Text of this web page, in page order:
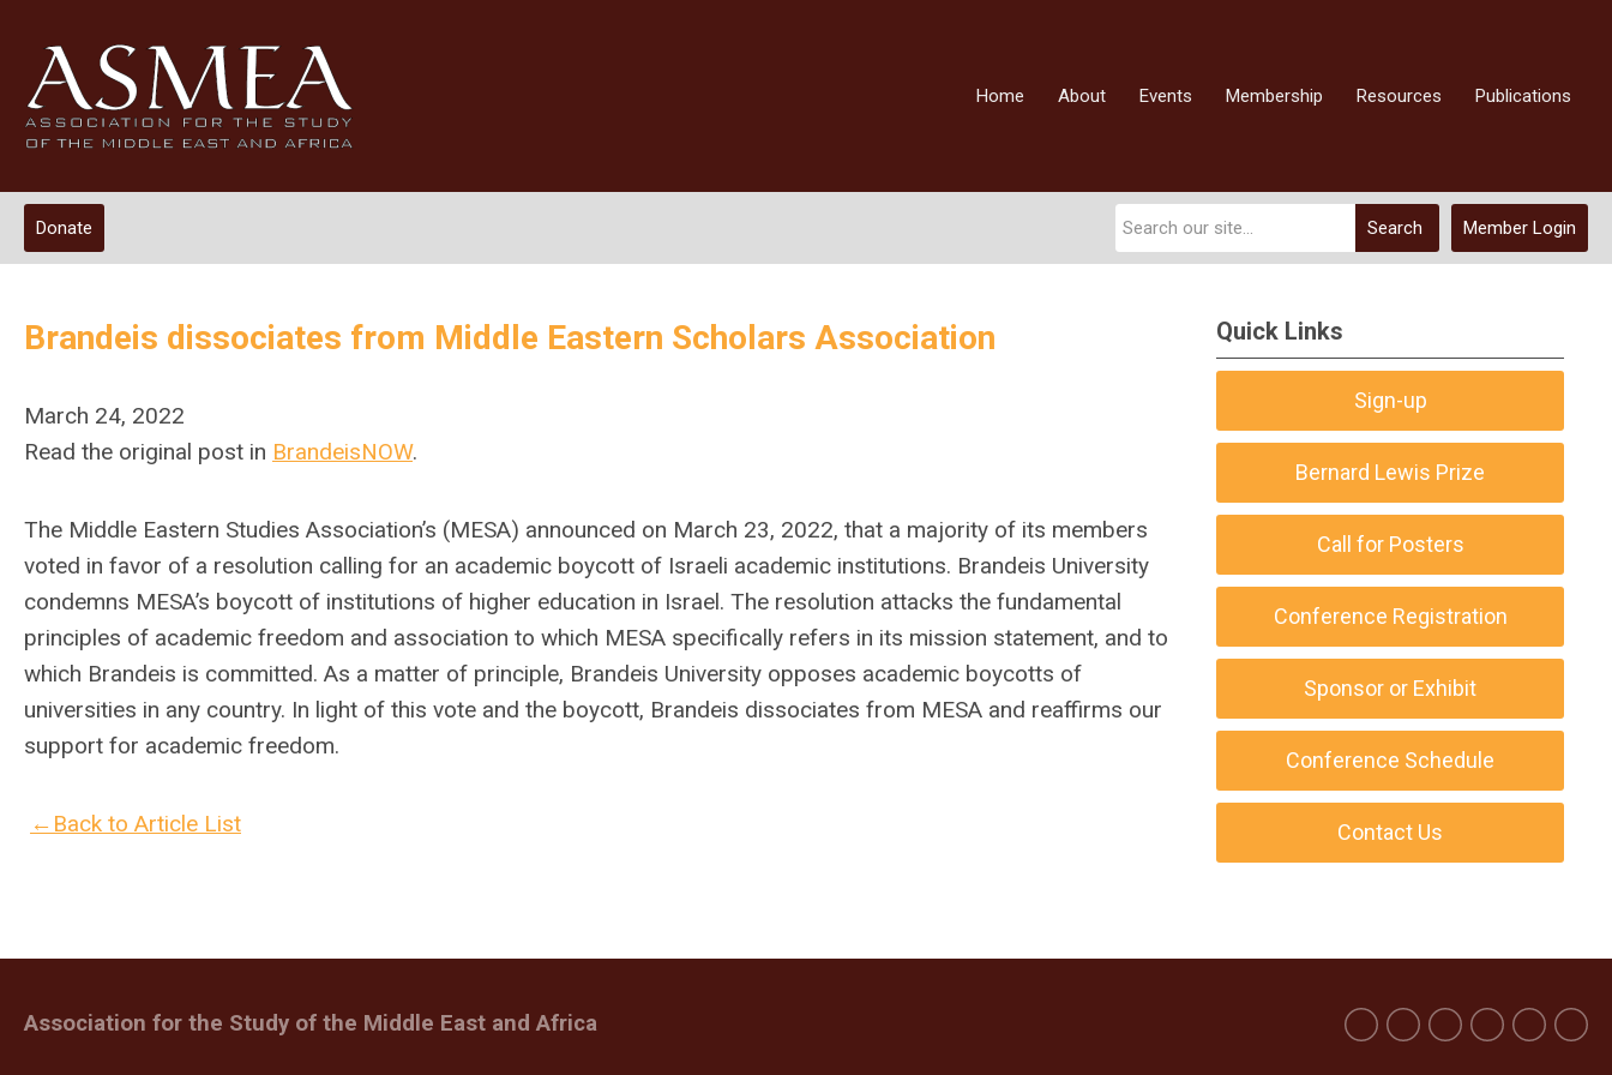
Home About Events Membership Resources Publications
Member Login
Search
Donate
Brandeis dissociates from Middle Eastern Scholars Association
March 24, 2022
Read the original post in BrandeisNOW.
The Middle Eastern Studies Association’s (MESA) announced on March 23, 2022, that a majority of its members
voted in favor of a resolution calling for an academic boycott of Israeli academic institutions. Brandeis University
condemns MESA’s boycott of institutions of higher education in Israel. The resolution attacks the fundamental
principles of academic freedom and association to which MESA specifically refers in its mission statement, and to
which Brandeis is committed. As a matter of principle, Brandeis University opposes academic boycotts of
universities in any country. In light of this vote and the boycott, Brandeis dissociates from MESA and reaffirms our
support for academic freedom.
←Back to Article List
Quick Links
Sign-up
Bernard Lewis Prize
Call for Posters
Conference Registration
Sponsor or Exhibit
Conference Schedule
Contact Us
Association for the Study of the Middle East and Africa